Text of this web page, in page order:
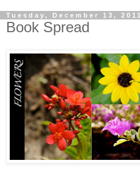
Tuesday, December 13, 2011
Book Spread